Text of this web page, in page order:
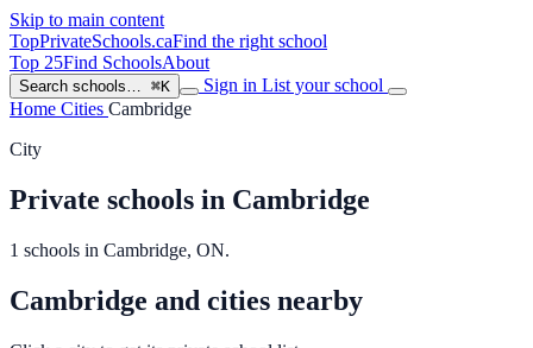
Skip to main content
TopPrivateSchools.caFind the right school
Top 25Find SchoolsAbout
Search schools… ⌘K Sign in List your school
Home Cities Cambridge
City
Private schools in Cambridge
1 schools in Cambridge, ON.
Cambridge and cities nearby